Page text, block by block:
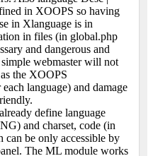
in XOOPS so having
in Xlanguage is in
in files (in global.php
and dangerous and
webmaster will not
the XOOPS
language) and damage
define language
and charset, code (in
be only accessible by
The ML module works